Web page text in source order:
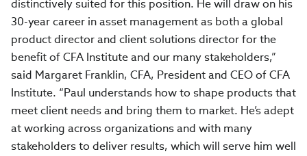
distinctively suited for this position. He will draw on his
30-year career in asset management as both a global
product director and client solutions director for the
benefit of CFA Institute and our many stakeholders,”
said Margaret Franklin, CFA, President and CEO of CFA
Institute. “Paul understands how to shape products that
meet client needs and bring them to market. He’s adept
at working across organizations and with many
stakeholders to deliver results, which will serve him well